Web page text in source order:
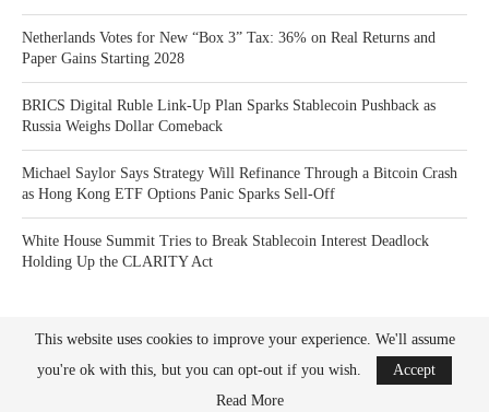
Netherlands Votes for New “Box 3” Tax: 36% on Real Returns and
Paper Gains Starting 2028
BRICS Digital Ruble Link-Up Plan Sparks Stablecoin Pushback as
Russia Weighs Dollar Comeback
Michael Saylor Says Strategy Will Refinance Through a Bitcoin Crash
as Hong Kong ETF Options Panic Sparks Sell-Off
White House Summit Tries to Break Stablecoin Interest Deadlock
Holding Up the CLARITY Act
Bitcoin News Crypto is the leader in news and information on cryptocurrency, digital
This website uses cookies to improve your experience. We'll assume
you're ok with this, but you can opt-out if you wish.
Accept
Read More